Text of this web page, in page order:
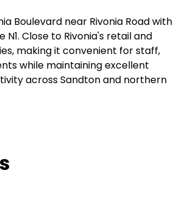
Boulevard near Rivonia Road with
Close to Rivonia's retail and
making it convenient for staff,
while maintaining excellent
across Sandton and northern